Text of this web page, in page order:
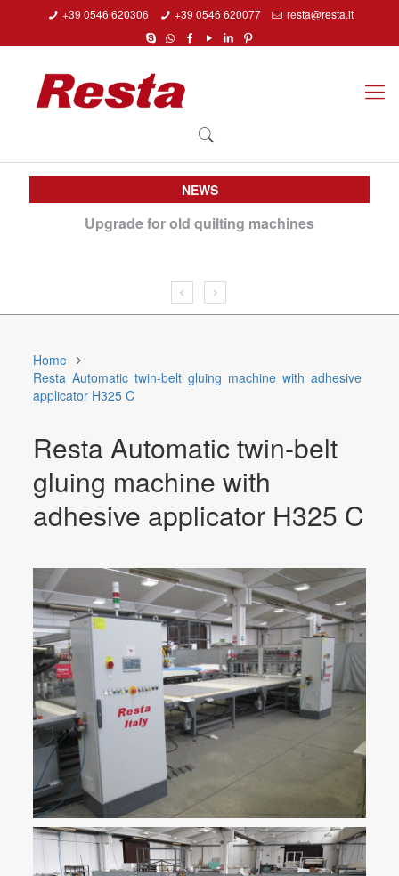
+39 0546 620306 +39 0546 620077 resta@resta.it
NEWS
Upgrade for old quilting machines
Home
Resta Automatic twin-belt gluing machine with adhesive
applicator H325 C
Resta Automatic twin-belt
gluing machine with
adhesive applicator H325 C